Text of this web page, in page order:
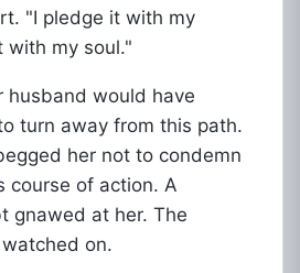
"I pledge it with my
with my soul."
husband would have
turn away from this path.
her not to condemn
course of action. A
gnawed at her. The
on.